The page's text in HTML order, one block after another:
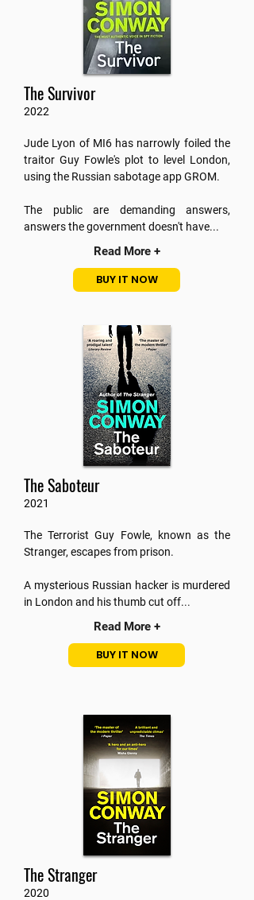
The Survivor
2022
Jude Lyon of MI6 has narrowly foiled the
traitor Guy Fowle's plot to level London,
using the Russian sabotage app GROM.
The public are demanding answers,
answers the government doesn't have...
Read More +
BUY IT NOW
The Saboteur
2021
The Terrorist Guy Fowle, known as the
Stranger, escapes from prison.
A mysterious Russian hacker is murdered
in London and his thumb cut off...
Read More +
BUY IT NOW
The Stranger
2020